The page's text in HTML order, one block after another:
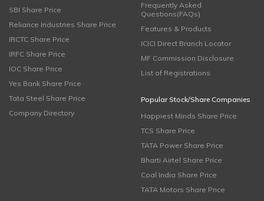
SBI Share Price
Reliance Industries Share Price
IRCTC Share Price
IRFC Share Price
IOC Share Price
Yes Bank Share Price
Tata Steel Share Price
Company Directory
Frequently Asked
Questions(FAQs)
Features & Products
ICICI Direct Branch Locator
MF Commission Disclosure
List of Registrations
Popular Stock/Share Companies
Happiest Minds Share Price
TCS Share Price
TATA Power Share Price
Bharti Airtel Share Price
Coal India Share Price
TATA Motors Share Price